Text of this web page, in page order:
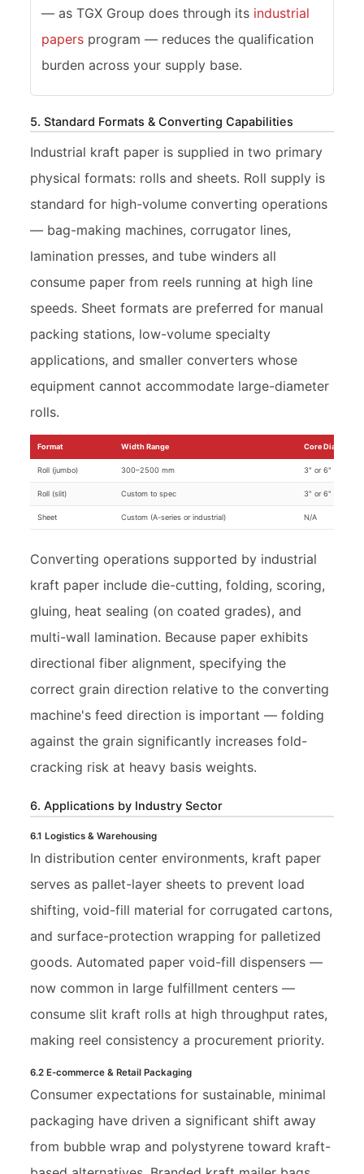
— as TGX Group does through its industrial
papersprogram — reduces the qualification
burden across your supply base.
5. Standard Formats & Converting Capabilities
Industrial kraft paper is supplied in two primary
physical formats: rolls and sheets. Roll supply is
standard for high-volume converting operations
— bag-making machines, corrugator lines,
lamination presses, and tube winders all
consume paper from reels running at high line
speeds. Sheet formats are preferred for manual
packing stations, low-volume specialty
applications, and smaller converters whose
equipment cannot accommodate large-diameter
rolls.
Format Width Range Core Diameter
Roll (jumbo) 300–2500 mm 3" or 6"
Roll (slit) Custom to spec 3" or 6"
Sheet Custom (A-series or industrial) N/A
Converting operations supported by industrial
kraft paper include die-cutting, folding, scoring,
gluing, heat sealing (on coated grades), and
multi-wall lamination. Because paper exhibits
directional fiber alignment, specifying the
correct grain direction relative to the converting
machine's feed direction is important — folding
against the grain significantly increases fold-
cracking risk at heavy basis weights.
6. Applications by Industry Sector
6.1 Logistics & Warehousing
In distribution center environments, kraft paper
serves as pallet-layer sheets to prevent load
shifting, void-fill material for corrugated cartons,
and surface-protection wrapping for palletized
goods. Automated paper void-fill dispensers —
now common in large fulfillment centers —
consume slit kraft rolls at high throughput rates,
making reel consistency a procurement priority.
6.2 E-commerce & Retail Packaging
Consumer expectations for sustainable, minimal
packaging have driven a significant shift away
from bubble wrap and polystyrene toward kraft-